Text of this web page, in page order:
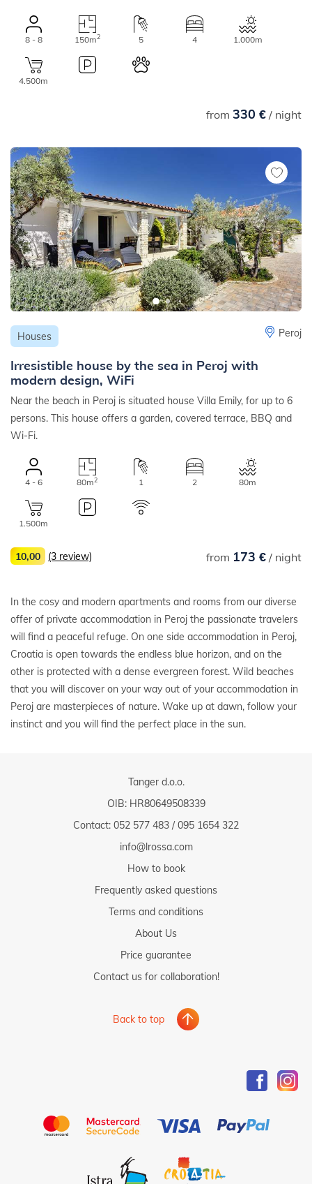
8 - 8 150m2 5 4 1.000m
4.500m
from 330 €/ night
Houses Peroj
Irresistible house by the sea in Peroj with
modern design, WiFi
Near the beach in Peroj is situated house Villa Emily, for up to 6
persons. This house offers a garden, covered terrace, BBQ and
Wi-Fi.
4 - 6 80m2 1 2 80m
1.500m
from 173 €/ night
10,00 (3 review)
In the cosy and modern apartments and rooms from our diverse
offer of private accommodation in Peroj the passionate travelers
will find a peaceful refuge. On one side accommodation in Peroj,
Croatia is open towards the endless blue horizon, and on the
other is protected with a dense evergreen forest. Wild beaches
that you will discover on your way out of your accommodation in
Peroj are masterpieces of nature. Wake up at dawn, follow your
instinct and you will find the perfect place in the sun.
Tanger d.o.o.
OIB: HR80649508339
Contact: 052 577 483 /095 1654 322
info@lrossa.com
How to book
Frequently asked questions
Terms and conditions
About Us
Price guarantee
Contact us for collaboration!
Back to top